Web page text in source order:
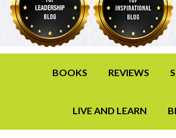
BOOKS REVIEWS
LIVE AND LEARN